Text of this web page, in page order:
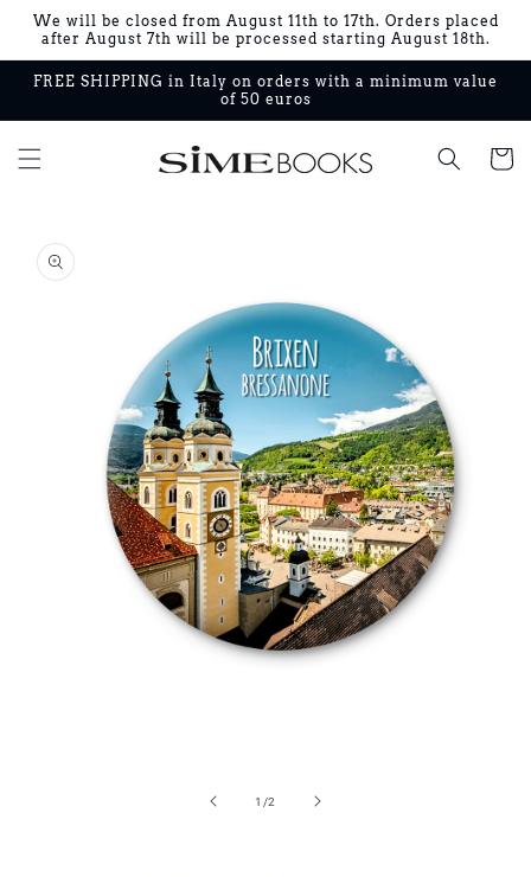
Skip to
content
We will be closed from August 11th to 17th. Orders placed
after August 7th will be processed starting August 18th.
FREE SHIPPING in Italy on orders with a minimum value
of 50 euros
Cart
product
information
1 /of
2